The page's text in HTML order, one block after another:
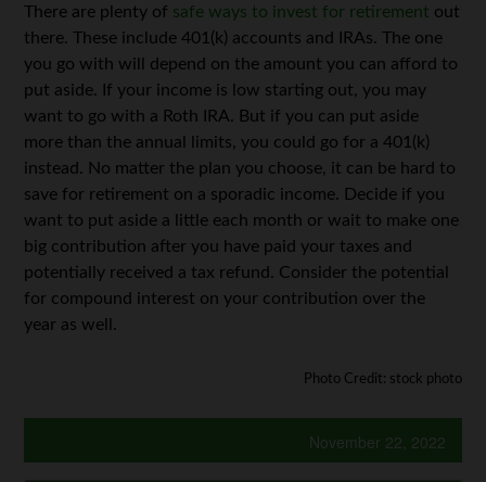
There are plenty of safe ways to invest for retirement out
there. These include 401(k) accounts and IRAs. The one
you go with will depend on the amount you can afford to
put aside. If your income is low starting out, you may
want to go with a Roth IRA. But if you can put aside
more than the annual limits, you could go for a 401(k)
instead. No matter the plan you choose, it can be hard to
save for retirement on a sporadic income. Decide if you
want to put aside a little each month or wait to make one
big contribution after you have paid your taxes and
potentially received a tax refund. Consider the potential
for compound interest on your contribution over the
year as well.
Photo Credit: stock photo
November 22, 2022